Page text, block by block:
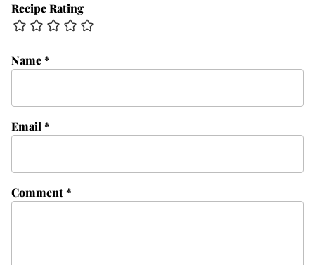
Recipe Rating
Comment*
Name*
Email*